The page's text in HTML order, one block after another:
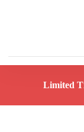
Limited